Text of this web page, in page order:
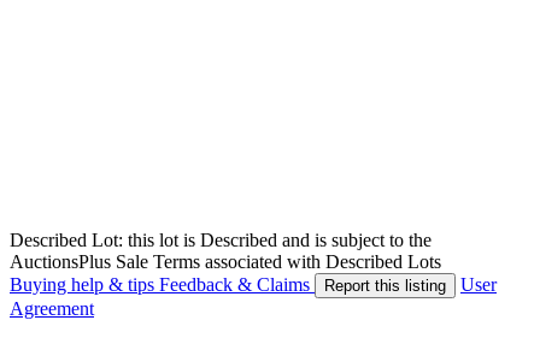
Described Lot: this lot is Described and is subject to the
AuctionsPlus Sale Terms associated with Described Lots
Buying help & tips Feedback & Claims Report this listing
User
Agreement